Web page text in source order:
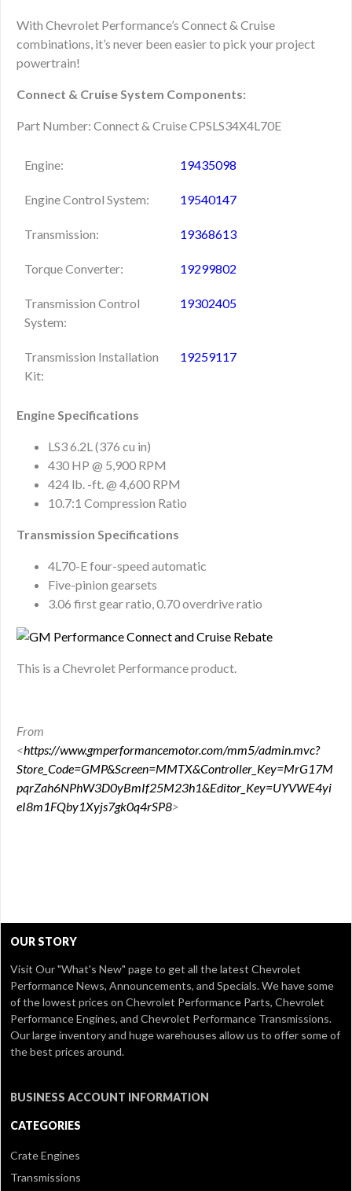
With Chevrolet Performance’s Connect & Cruise
combinations, it’s never been easier to pick your project
powertrain!
Connect & Cruise System Components:
Part Number: Connect & Cruise CPSLS34X4L70E
Engine: 19435098
Engine Control System: 19540147
Transmission: 19368613
Torque Converter: 19299802
Transmission Control
System:
19302405
Transmission Installation
Kit:
19259117
Engine Specifications
LS3 6.2L (376 cu in)
430 HP @ 5,900 RPM
424 lb. -ft. @ 4,600 RPM
10.7:1 Compression Ratio
Transmission Specifications
4L70-E four-speed automatic
Five-pinion gearsets
3.06 first gear ratio, 0.70 overdrive ratio
This is a Chevrolet Performance product.
From
<https://www.gmperformancemotor.com/mm5/admin.mvc?
Store_Code=GMP&Screen=MMTX&Controller_Key=MrG17M
pqrZah6NPhW3D0yBmIf25M23h1&Editor_Key=UYVWE4yi
eI8m1FQby1Xyjs7gk0q4rSP8>
OUR STORY
Visit Our"What's New" pageto get all the latest Chevrolet
Performance News, Announcements, and Specials. We have some
of the lowest prices on Chevrolet Performance Parts, Chevrolet
Performance Engines, and Chevrolet Performance Transmissions.
Our large inventory and huge warehouses allow us to offer some of
the best prices around.
BUSINESS ACCOUNT INFORMATION
CATEGORIES
Crate Engines
Transmissions